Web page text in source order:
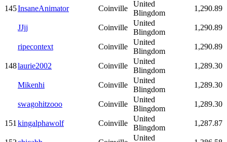
145InsaneAnimator Coinville
United
Blingdom
1,290.89
JJjj Coinville
United
Blingdom
1,290.89
ripecontext Coinville
United
Blingdom
1,290.89
148laurie2002 Coinville
United
Blingdom
1,289.30
Mikenhi Coinville
United
Blingdom
1,289.30
swagohitzooo Coinville
United
Blingdom
1,289.30
151kingalphawolf Coinville
United
Blingdom
1,287.87
United